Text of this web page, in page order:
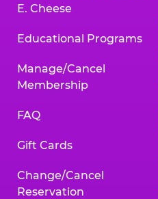
E. Cheese
Educational Programs
Manage/Cancel
Membership
FAQ
Gift Cards
Change/Cancel
Reservation